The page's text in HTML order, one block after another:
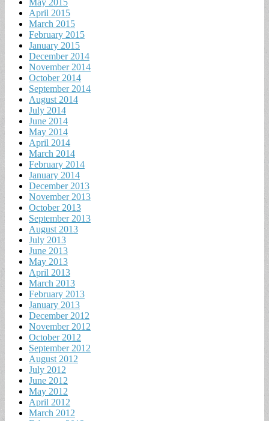
May 2015
April 2015
March 2015
February 2015
January 2015
December 2014
November 2014
October 2014
September 2014
August 2014
July 2014
June 2014
May 2014
April 2014
March 2014
February 2014
January 2014
December 2013
November 2013
October 2013
September 2013
August 2013
July 2013
June 2013
May 2013
April 2013
March 2013
February 2013
January 2013
December 2012
November 2012
October 2012
September 2012
August 2012
July 2012
June 2012
May 2012
April 2012
March 2012